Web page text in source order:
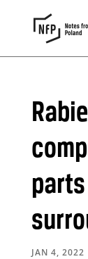
JAN 4, 2022